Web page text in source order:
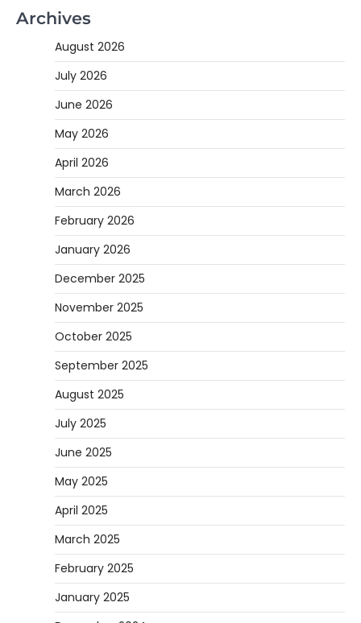
Archives
August 2026
July 2026
June 2026
May 2026
April 2026
March 2026
February 2026
January 2026
December 2025
November 2025
October 2025
September 2025
August 2025
July 2025
June 2025
May 2025
April 2025
March 2025
February 2025
January 2025